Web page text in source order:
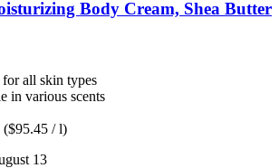
Body Cream, Shea Butter
for all skin types
in various scents
($95.45 / l)
13